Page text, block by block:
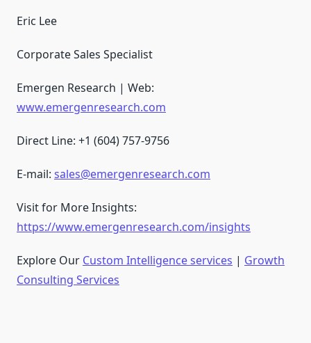
Eric Lee
Corporate Sales Specialist
Emergen Research | Web:
www.emergenresearch.com
Direct Line: +1 (604) 757-9756
E-mail: sales@emergenresearch.com
Visit for More Insights:
https://www.emergenresearch.com/insights
Explore Our Custom Intelligence services | Growth
Consulting Services